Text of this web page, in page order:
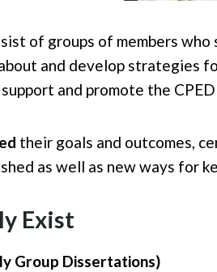
of groups of members
and develop strategies
and promote the
their goals and outcomes,
as well as new ways for
Exist
Group Dissertations)